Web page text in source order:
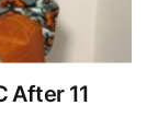
After 11